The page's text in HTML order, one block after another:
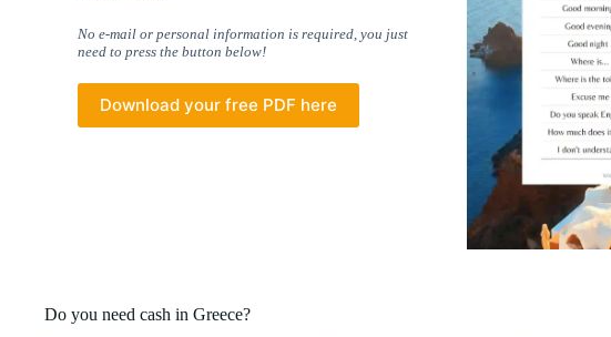
No e-mail or personal information is required, you just
need to press the button below!
Download your free PDF here
Do you need cash in Greece?